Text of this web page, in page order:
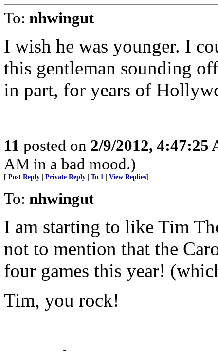
To: nhwingut
I wish he was younger. I
this gentleman sounding
in part, for years of
11 posted on 2/9/2012, 4:47:25
AM in a bad mood.)
[ Post Reply Private Reply To 1 View Replies]
To: nhwingut
I am starting to like Tim
not to mention that the
four games this year!
Tim, you rock!